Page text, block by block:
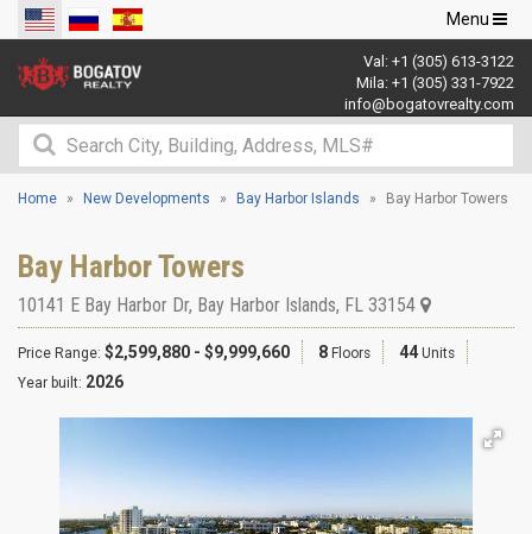
Toggle
navigation
Menu
Val: +1 (305) 613-3122
Mila: +1 (305) 331-7922
info@bogatovrealty.com
Home New Developments Bay Harbor Islands Bay Harbor Towers
Bay Harbor Towers
10141 E Bay Harbor Dr, Bay Harbor Islands, FL 33154
Price Range: $2,599,880 - $9,999,660 8 Floors 44 Units
Year built: 2026